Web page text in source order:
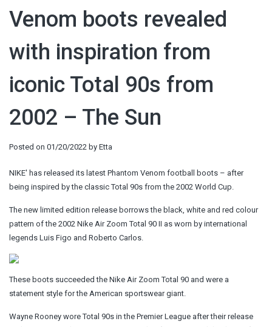
Venom boots revealed
with inspiration from
iconic Total 90s from
2002 – The Sun
Posted on 01/20/2022 by Etta
NIKE' has released its latest Phantom Venom football boots – after
being inspired by the classic Total 90s from the 2002 World Cup.
The new limited edition release borrows the black, white and red colour
pattern of the 2002 Nike Air Zoom Total 90 II as worn by international
legends Luis Figo and Roberto Carlos.
These boots succeeded the Nike Air Zoom Total 90 and were a
statement style for the American sportswear giant.
Wayne Rooney wore Total 90s in the Premier League after their release